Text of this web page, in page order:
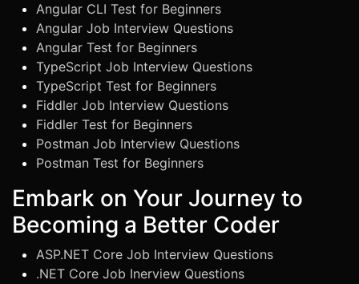
Angular CLI Test for Beginners
Angular Job Interview Questions
Angular Test for Beginners
TypeScript Job Interview Questions
TypeScript Test for Beginners
Fiddler Job Interview Questions
Fiddler Test for Beginners
Postman Job Interview Questions
Postman Test for Beginners
Embark on Your Journey to
Becoming a Better Coder
ASP.NET Core Job Interview Questions
.NET Core Job Inerview Questions